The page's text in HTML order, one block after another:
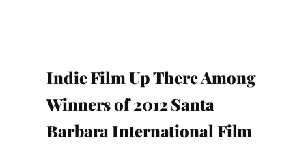
Indie Film Up There Among
Winners of 2012 Santa
Barbara International Film